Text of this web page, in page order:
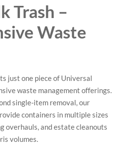
Trash –
Waste
just one piece of Universal
waste management offerings.
single-item removal, our
containers in multiple sizes
overhauls, and estate cleanouts
volumes.